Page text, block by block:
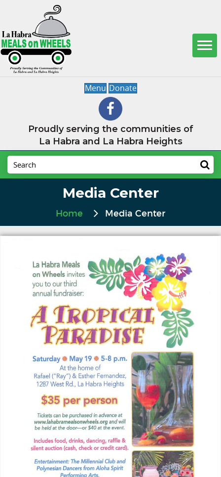
Menu Donate
Proudly serving the communities of
La Habra and La Habra Heights
Media Center
Home Media Center